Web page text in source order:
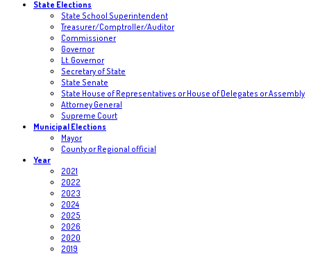
State Elections
State School Superintendent
Treasurer/Comptroller/Auditor
Commissioner
Governor
Lt. Governor
Secretary of State
State Senate
State House of Representatives or House of Delegates or Assembly
Attorney General
Supreme Court
Municipal Elections
Mayor
County or Regional official
Year
2021
2022
2023
2024
2025
2026
2020
2019